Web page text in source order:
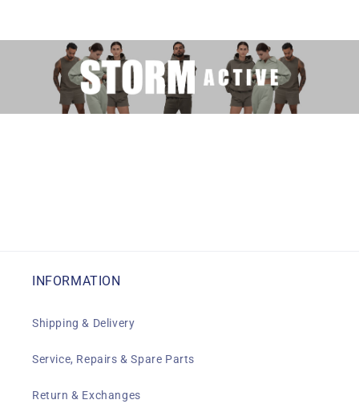
INFORMATION
Shipping & Delivery
Service, Repairs & Spare Parts
Return & Exchanges